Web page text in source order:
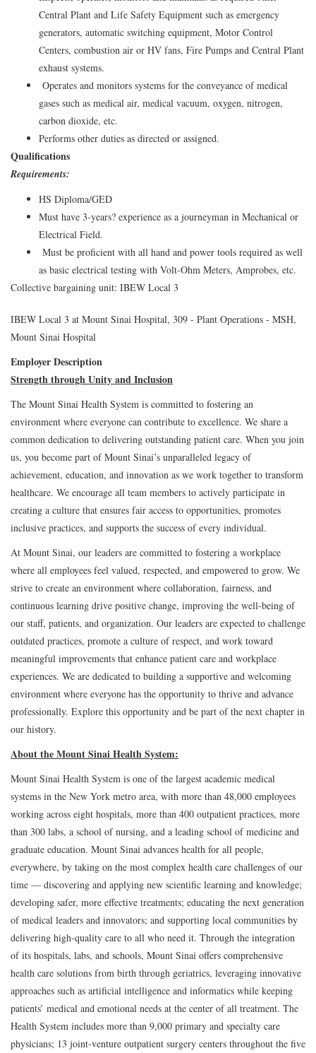
Central Plant and Life Safety Equipment such as emergency
generators, automatic switching equipment, Motor Control
Centers, combustion air or HV fans, Fire Pumps and Central Plant
exhaust systems.
Operates and monitors systems for the conveyance of medical
gases such as medical air, medical vacuum, oxygen, nitrogen,
carbon dioxide, etc.
Performs other duties as directed or assigned.
Qualifications
Requirements:
HS Diploma/GED
Must have 3-years? experience as a journeyman in Mechanical or
Electrical Field.
Must be proficient with all hand and power tools required as well
as basic electrical testing with Volt-Ohm Meters, Amprobes, etc.
Collective bargaining unit: IBEW Local 3
IBEW Local 3 at Mount Sinai Hospital, 309 - Plant Operations - MSH,
Mount Sinai Hospital
Employer Description
Strength through Unity and Inclusion
The Mount Sinai Health System is committed to fostering an
environment where everyone can contribute to excellence. We share a
common dedication to delivering outstanding patient care. When you join
us, you become part of Mount Sinai’s unparalleled legacy of
achievement, education, and innovation as we work together to transform
healthcare. We encourage all team members to actively participate in
creating a culture that ensures fair access to opportunities, promotes
inclusive practices, and supports the success of every individual.
At Mount Sinai, our leaders are committed to fostering a workplace
where all employees feel valued, respected, and empowered to grow. We
strive to create an environment where collaboration, fairness, and
continuous learning drive positive change, improving the well-being of
our staff, patients, and organization. Our leaders are expected to challenge
outdated practices, promote a culture of respect, and work toward
meaningful improvements that enhance patient care and workplace
experiences. We are dedicated to building a supportive and welcoming
environment where everyone has the opportunity to thrive and advance
professionally. Explore this opportunity and be part of the next chapter in
our history.
About the Mount Sinai Health System:
Mount Sinai Health System is one of the largest academic medical
systems in the New York metro area, with more than 48,000 employees
working across eight hospitals, more than 400 outpatient practices, more
than 300 labs, a school of nursing, and a leading school of medicine and
graduate education. Mount Sinai advances health for all people,
everywhere, by taking on the most complex health care challenges of our
time — discovering and applying new scientific learning and knowledge;
developing safer, more effective treatments; educating the next generation
of medical leaders and innovators; and supporting local communities by
delivering high-quality care to all who need it. Through the integration
of its hospitals, labs, and schools, Mount Sinai offers comprehensive
health care solutions from birth through geriatrics, leveraging innovative
approaches such as artificial intelligence and informatics while keeping
patients’ medical and emotional needs at the center of all treatment. The
Health System includes more than 9,000 primary and specialty care
physicians; 13 joint-venture outpatient surgery centers throughout the five